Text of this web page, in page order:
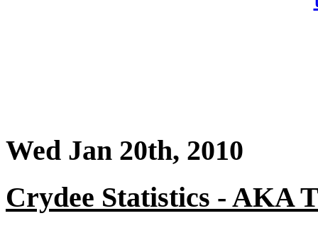
Wed Jan 20th, 2010
Crydee Statistics - AKA